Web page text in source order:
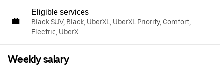
Eligible services
Black SUV, Black, UberXL, UberXL Priority, Comfort,
Electric, UberX
Weekly salary